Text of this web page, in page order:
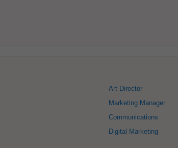
Art Director
Marketing Manager
Communications
Digital Marketing